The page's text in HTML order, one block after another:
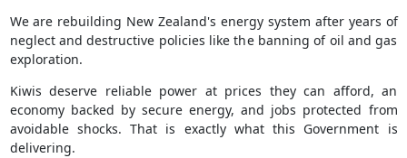
We are rebuilding New Zealand's energy system after years of
neglect and destructive policies like the banning of oil and gas
exploration.
Kiwis deserve reliable power at prices they can afford, an
economy backed by secure energy, and jobs protected from
avoidable shocks. That is exactly what this Government is
delivering.